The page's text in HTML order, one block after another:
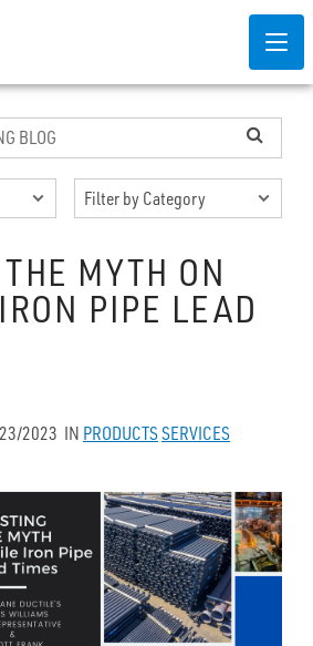
MYTH ON
PIPE LEAD
2023 IN PRODUCTSSERVICES